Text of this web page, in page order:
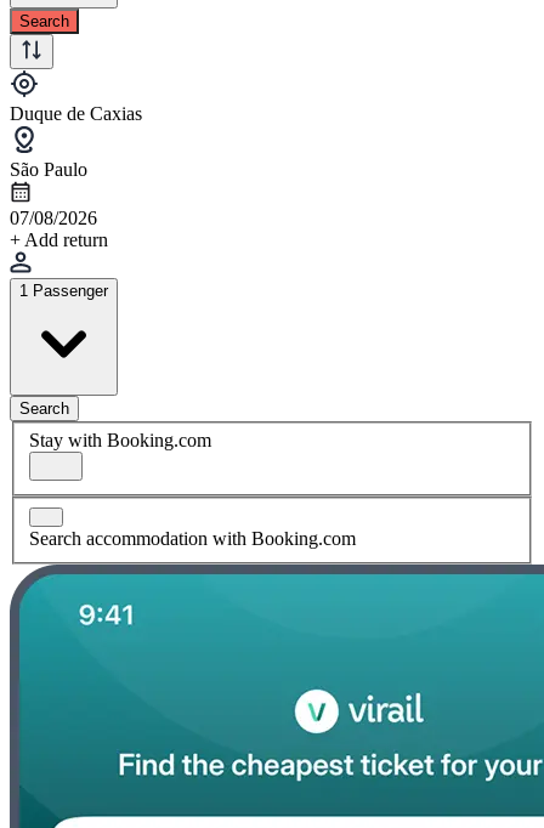
Search
Duque de Caxias
São Paulo
07/08/2026
+ Add return
1 Passenger
Search
Stay with Booking.com
Search accommodation with Booking.com